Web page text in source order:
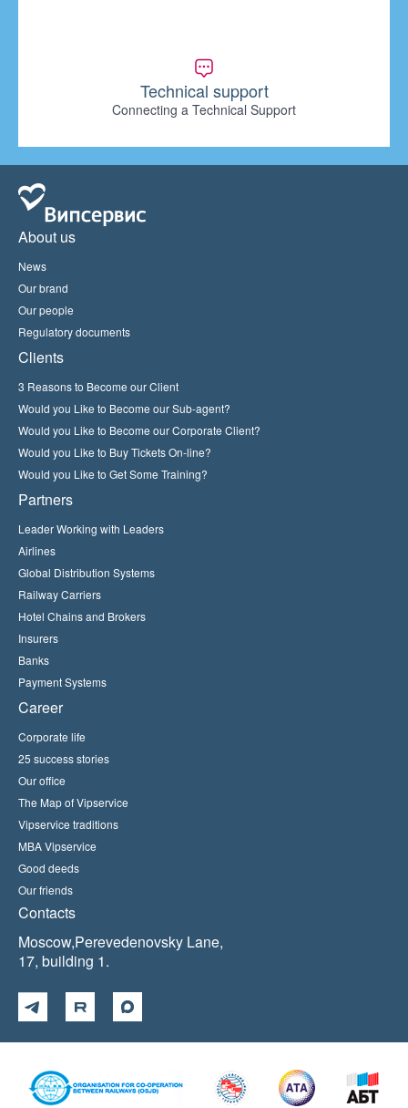
Technical support
Connecting a Technical Support
About us
News
Our brand
Our people
Regulatory documents
Clients
3 Reasons to Become our Client
Would you Like to Become our Sub-agent?
Would you Like to Become our Corporate Client?
Would you Like to Buy Tickets On-line?
Would you Like to Get Some Training?
Partners
Leader Working with Leaders
Airlines
Global Distribution Systems
Railway Carriers
Hotel Chains and Brokers
Insurers
Banks
Payment Systems
Career
Corporate life
25 success stories
Our office
The Map of Vipservice
Vipservice traditions
MBA Vipservice
Good deeds
Our friends
Contacts
Moscow,Perevedenovsky Lane,
17, building 1.